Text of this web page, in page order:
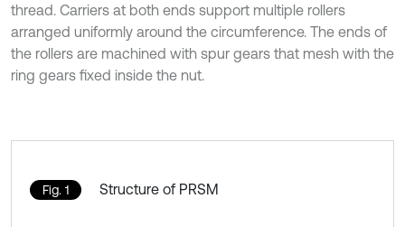
thread. Carriers at both ends support multiple rollers
arranged uniformly around the circumference. The ends of
the rollers are machined with spur gears that mesh with the
ring gears fixed inside the nut.
Fig. 1 Structure of PRSM